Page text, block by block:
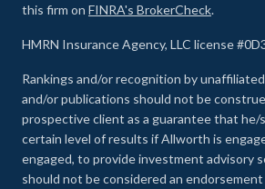
this firm on FINRA's BrokerCheck.
HMRN Insurance Agency, LLC license
Rankings and/or recognition by
and/or publications should not be
prospective client as a guarantee that he/
certain level of results if Allworth is
engaged, to provide investment advisory
should not be considered an